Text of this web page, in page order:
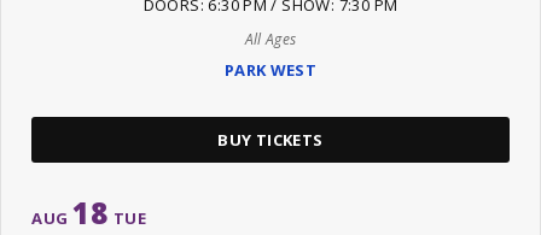
DOORS: 6:30 PM / SHOW: 7:30 PM
All Ages
PARK WEST
BUY TICKETS
AUG 18 TUE